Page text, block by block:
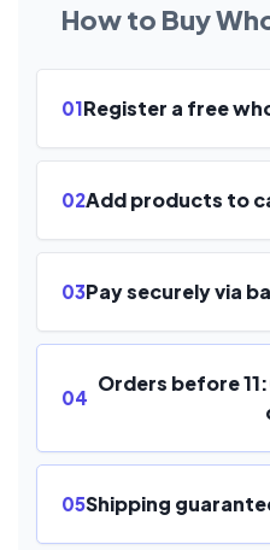
How to Buy
01Register a free
02Add products to
03Pay securely via
04
Orders before
05Shipping